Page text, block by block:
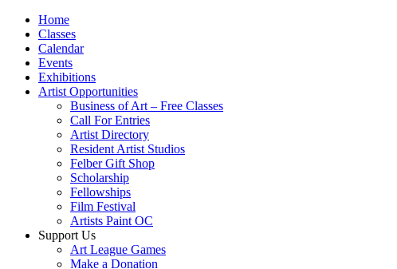
Home
Classes
Calendar
Events
Exhibitions
Artist Opportunities
Business of Art – Free Classes
Call For Entries
Artist Directory
Resident Artist Studios
Felber Gift Shop
Scholarship
Fellowships
Film Festival
Artists Paint OC
Support Us
Art League Games
Make a Donation